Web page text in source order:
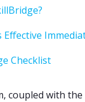
Effective
Checklist
coupled with the